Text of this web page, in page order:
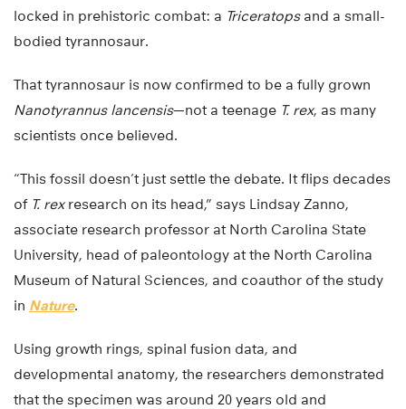
locked in prehistoric combat: a Triceratopsand a small-
bodied tyrannosaur.
That tyrannosaur is now confirmed to be a fully grown
Nanotyrannus lancensis—not a teenage T. rex, as many
scientists once believed.
“This fossil doesn’t just settle the debate. It flips decades
of T. rexresearch on its head,” says Lindsay Zanno,
associate research professor at North Carolina State
University, head of paleontology at the North Carolina
Museum of Natural Sciences, and coauthor of the study
in Nature.
Using growth rings, spinal fusion data, and
developmental anatomy, the researchers demonstrated
that the specimen was around 20 years old and